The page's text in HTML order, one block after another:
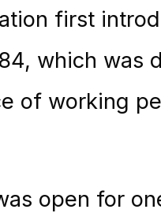
first
which was
of working
open for